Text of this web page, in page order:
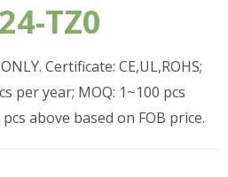
TZ0
Certificate: CE,UL,ROHS;
per year; MOQ: 1~100 pcs
above based on FOB price.